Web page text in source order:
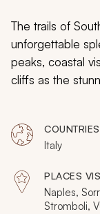
The trails of
unforgettable
peaks, coastal
cliffs as the
then stroll along
witness lava as
fireworks on a
tailored tour lets
of Italy’s
Italy
PLACES
Naples,
Stromboli,